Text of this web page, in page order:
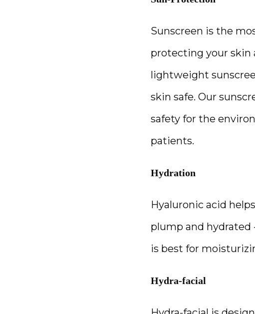
Sunscreen is the
protecting your skin
lightweight
skin safe. Our
safety for the
patients.
Hydration
Hyaluronic acid
plump and hydrated
is best for
Hydra-facial